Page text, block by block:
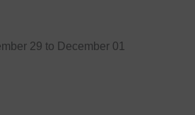
29 to December 01